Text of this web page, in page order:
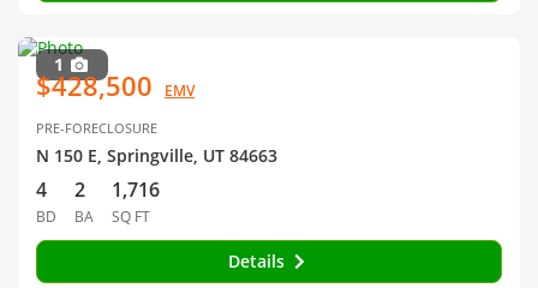
1
$428,500 EMV
PRE-FORECLOSURE
N 150 E, Springville, UT 84663
4
BD
2
BA
1,716
SQ FT
Details